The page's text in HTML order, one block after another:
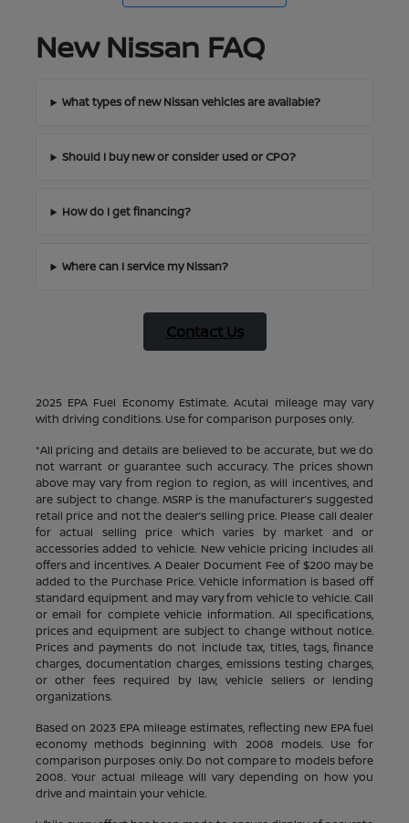
New Nissan FAQ
What types of new Nissan vehicles are available?
Should I buy new or consider used or CPO?
How do I get financing?
Where can I service my Nissan?
Contact Us
2025 EPA Fuel Economy Estimate. Acutal mileage may vary
with driving conditions. Use for comparison purposes only.
*All pricing and details are believed to be accurate, but we do
not warrant or guarantee such accuracy. The prices shown
above may vary from region to region, as will incentives, and
are subject to change. MSRP is the manufacturer’s suggested
retail price and not the dealer’s selling price. Please call dealer
for actual selling price which varies by market and or
accessories added to vehicle. New vehicle pricing includes all
offers and incentives. A Dealer Document Fee of $200 may be
added to the Purchase Price. Vehicle information is based off
standard equipment and may vary from vehicle to vehicle. Call
or email for complete vehicle information. All specifications,
prices and equipment are subject to change without notice.
Prices and payments do not include tax, titles, tags, finance
charges, documentation charges, emissions testing charges,
or other fees required by law, vehicle sellers or lending
organizations.
Based on 2023 EPA mileage estimates, reflecting new EPA fuel
economy methods beginning with 2008 models. Use for
comparison purposes only. Do not compare to models before
2008. Your actual mileage will vary depending on how you
drive and maintain your vehicle.